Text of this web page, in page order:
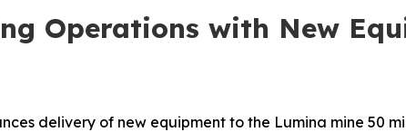
Operations with New
delivery of new equipment to the Lumina mine 50